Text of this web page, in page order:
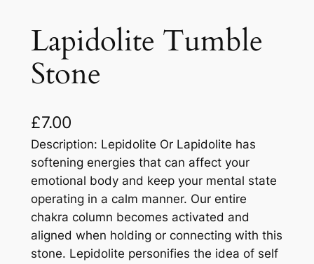
Lapidolite Tumble
Stone
£7.00
Description: Lepidolite Or Lapidolite has
softening energies that can affect your
emotional body and keep your mental state
operating in a calm manner. Our entire
chakra column becomes activated and
aligned when holding or connecting with this
stone. Lepidolite personifies the idea of self